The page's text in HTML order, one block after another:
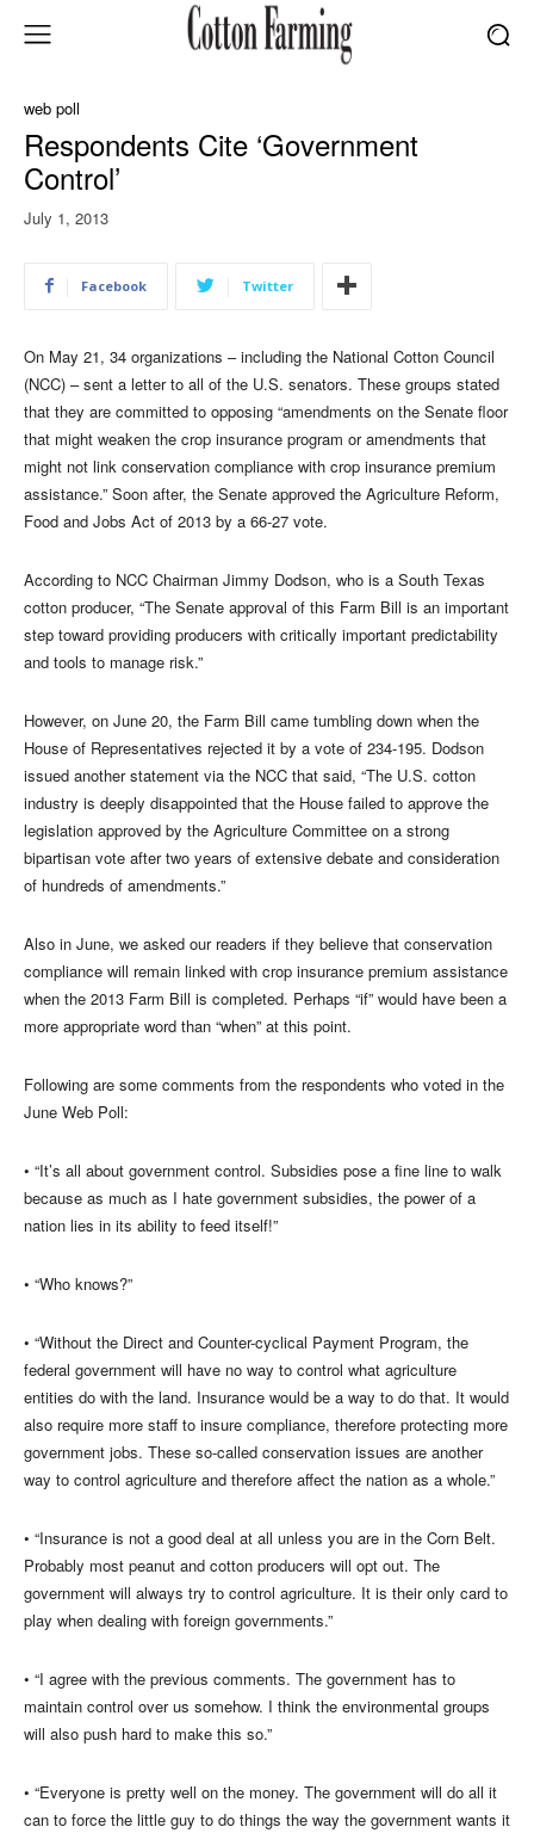
web poll
Respondents Cite ‘Government
Control’
July 1, 2013
Facebook Twitter
On May 21, 34 organizations – including the National Cotton Council
(NCC) – sent a letter to all of the U.S. senators. These groups stated
that they are committed to opposing “amendments on the Senate floor
that might weaken the crop insurance program or amendments that
might not link conservation compliance with crop insurance premium
assistance.” Soon after, the Senate approved the Agriculture Reform,
Food and Jobs Act of 2013 by a 66-27 vote.
According to NCC Chairman Jimmy Dodson, who is a South Texas
cotton producer, “The Senate approval of this Farm Bill is an important
step toward providing producers with critically important predictability
and tools to manage risk.”
However, on June 20, the Farm Bill came tumbling down when the
House of Representatives rejected it by a vote of 234-195. Dodson
issued another statement via the NCC that said, “The U.S. cotton
industry is deeply disappointed that the House failed to approve the
legislation approved by the Agriculture Committee on a strong
bipartisan vote after two years of extensive debate and consideration
of hundreds of amendments.”
Also in June, we asked our readers if they believe that conservation
compliance will remain linked with crop insurance premium assistance
when the 2013 Farm Bill is completed. Perhaps “if” would have been a
more appropriate word than “when” at this point.
Following are some comments from the respondents who voted in the
June Web Poll:
• “It’s all about government control. Subsidies pose a fine line to walk
because as much as I hate government subsidies, the power of a
nation lies in its ability to feed itself!”
• “Who knows?”
• “Without the Direct and Counter-cyclical Payment Program, the
federal government will have no way to control what agriculture
entities do with the land. Insurance would be a way to do that. It would
also require more staff to insure compliance, therefore protecting more
government jobs. These so-called conservation issues are another
way to control agriculture and therefore affect the nation as a whole.”
• “Insurance is not a good deal at all unless you are in the Corn Belt.
Probably most peanut and cotton producers will opt out. The
government will always try to control agriculture. It is their only card to
play when dealing with foreign governments.”
• “I agree with the previous comments. The government has to
maintain control over us somehow. I think the environmental groups
will also push hard to make this so.”
• “Everyone is pretty well on the money. The government will do all it
can to force the little guy to do things the way the government wants it